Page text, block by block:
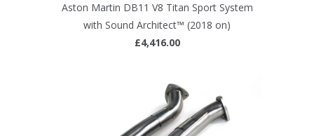
Aston Martin DB11 V8 Titan Sport System
with Sound Architect™ (2018 on)
£4,416.00